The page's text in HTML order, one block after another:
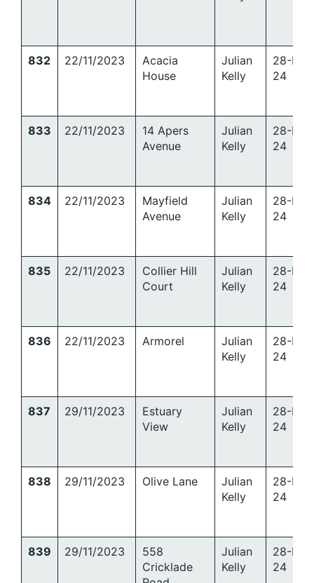
832 22/11/2023
Acacia
House
Julian
Kelly
28-
24
833 22/11/2023
14 Apers
Avenue
Julian
Kelly
28-
24
834 22/11/2023
Mayfield
Avenue
Julian
Kelly
28-
24
835 22/11/2023
Collier Hill
Court
Julian
Kelly
28-
24
836 22/11/2023 Armorel
Julian
Kelly
28-
24
837 29/11/2023
Estuary
View
Julian
Kelly
28-
24
838 29/11/2023 Olive Lane
Julian
Kelly
28-
24
839 29/11/2023
558
Cricklade
Julian
Kelly
28-
24